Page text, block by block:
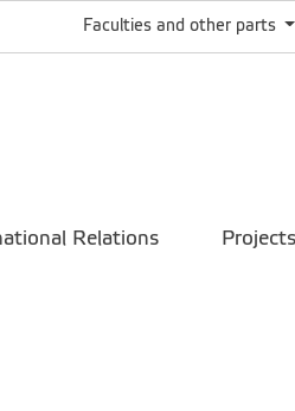
Faculties and other parts
Relations